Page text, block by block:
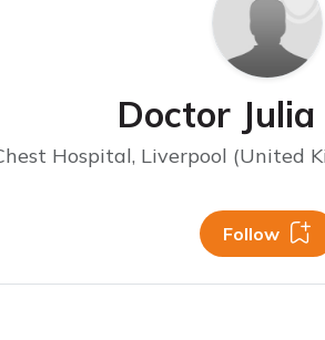
Doctor Julia
Hospital, Liverpool (United
Follow